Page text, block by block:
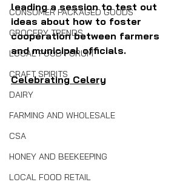
CONSUMER PACKAGED GOODS
GROCERY TRENDS
LOCAL FOOD FORUM
CRAFT SPIRITS
DAIRY
FARMING AND WHOLESALE
CSA
HONEY AND BEEKEEPING
LOCAL FOOD RETAIL
leading a session to test out
ideas about how to foster
cooperation between farmers
and municipal officials.
Celebrating Celery